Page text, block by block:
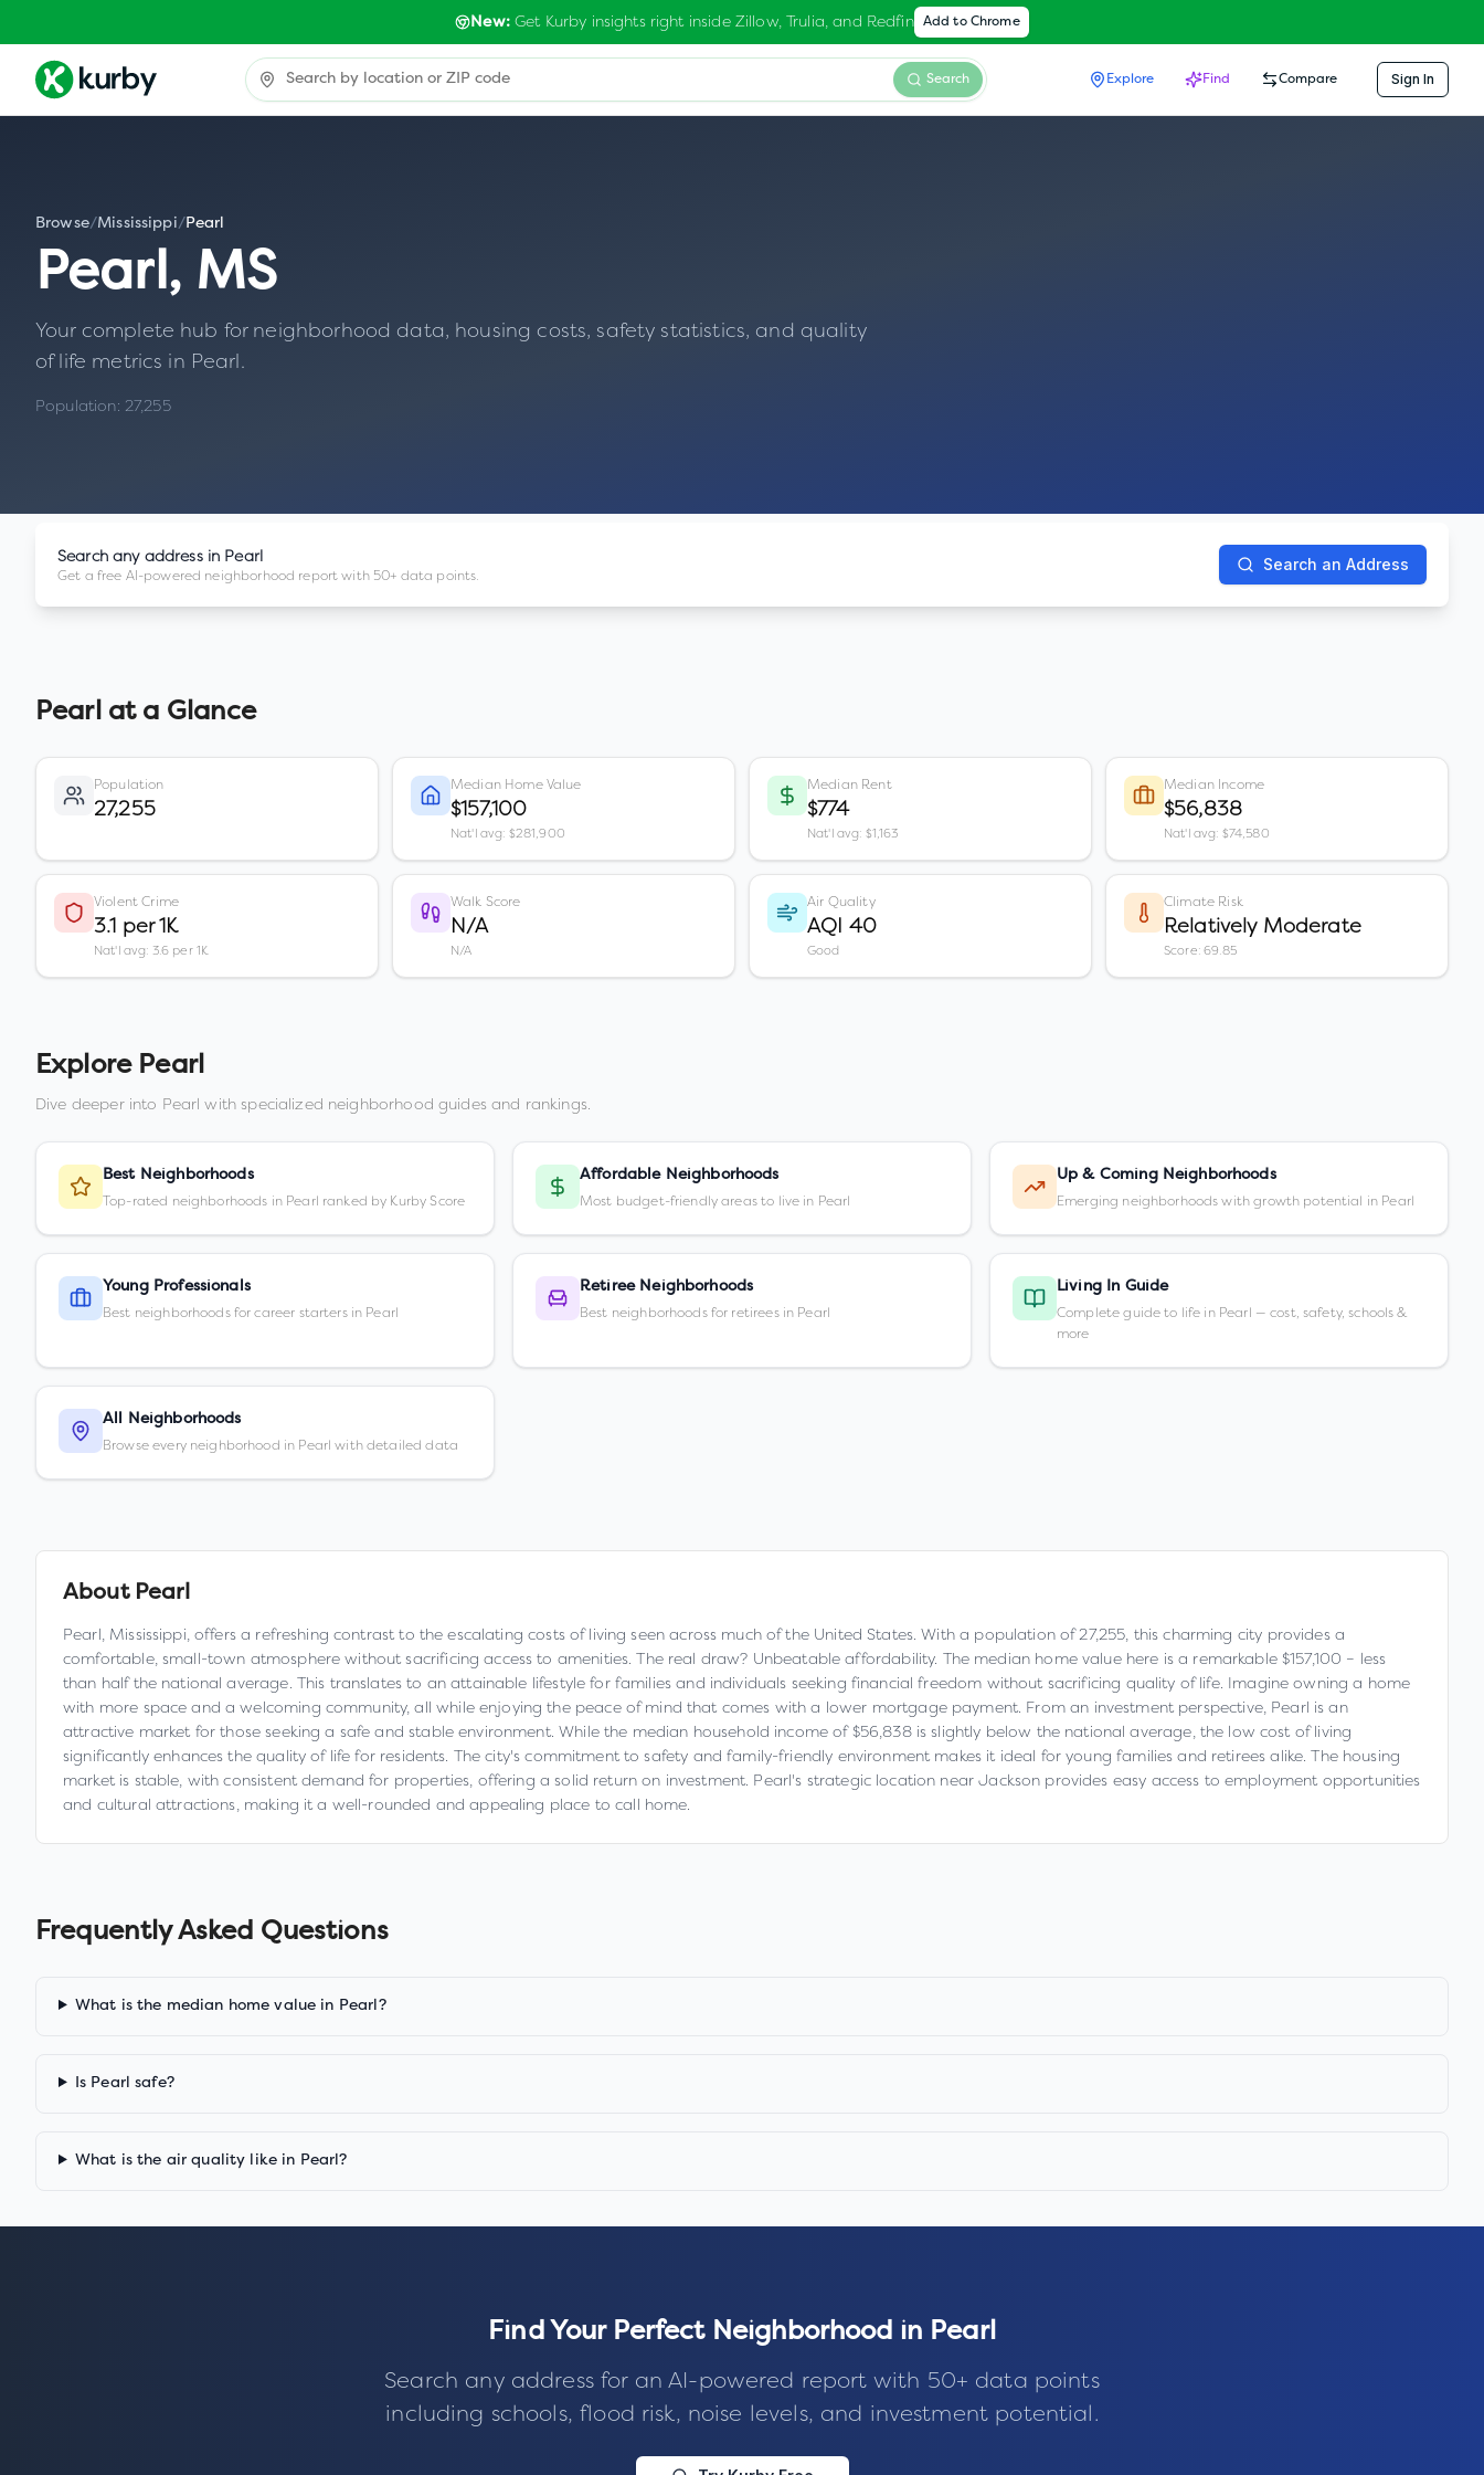
New:Get Kurby insights right inside Zillow, Trulia, and Redfin Add to Chrome
Search Explore Find Compare Sign In
Browse/Mississippi/Pearl
Pearl, MS
Your complete hub for neighborhood data, housing costs, safety statistics, and quality
of life metrics in Pearl.
Population: 27,255
Search any address in Pearl
Get a free AI-powered neighborhood report with 50+ data points.
Search an Address
Pearlat a Glance
Population
27,255
Median Home Value
$157,100
Nat'l avg: $281,900
Median Rent
$774
Nat'l avg: $1,163
Median Income
$56,838
Nat'l avg: $74,580
Violent Crime
3.1 per 1K
Nat'l avg: 3.6 per 1K
Walk Score
N/A
N/A
Air Quality
AQI 40
Good
Climate Risk
Relatively Moderate
Score: 69.85
Explore Pearl
Dive deeper into Pearl with specialized neighborhood guides and rankings.
Best Neighborhoods
Top-rated neighborhoods in Pearl ranked by Kurby Score
Affordable Neighborhoods
Most budget-friendly areas to live in Pearl
Up & Coming Neighborhoods
Emerging neighborhoods with growth potential in Pearl
Young Professionals
Best neighborhoods for career starters in Pearl
Retiree Neighborhoods
Best neighborhoods for retirees in Pearl
Living In Guide
Complete guide to life in Pearl — cost, safety, schools &
more
All Neighborhoods
Browse every neighborhood in Pearl with detailed data
About Pearl
Pearl, Mississippi, offers a refreshing contrast to the escalating costs of living seen across much of the United States. With a population of 27,255, this charming city provides a
comfortable, small-town atmosphere without sacrificing access to amenities. The real draw? Unbeatable affordability. The median home value here is a remarkable $157,100 – less
than half the national average. This translates to an attainable lifestyle for families and individuals seeking financial freedom without sacrificing quality of life. Imagine owning a home
with more space and a welcoming community, all while enjoying the peace of mind that comes with a lower mortgage payment. From an investment perspective, Pearl is an
attractive market for those seeking a safe and stable environment. While the median household income of $56,838 is slightly below the national average, the low cost of living
significantly enhances the quality of life for residents. The city's commitment to safety and family-friendly environment makes it ideal for young families and retirees alike. The housing
market is stable, with consistent demand for properties, offering a solid return on investment. Pearl's strategic location near Jackson provides easy access to employment opportunities
and cultural attractions, making it a well-rounded and appealing place to call home.
Frequently Asked Questions
What is the median home value in Pearl?
Is Pearl safe?
What is the air quality like in Pearl?
Find Your Perfect Neighborhood in Pearl
Search any address for an AI-powered report with 50+ data points
including schools, flood risk, noise levels, and investment potential.